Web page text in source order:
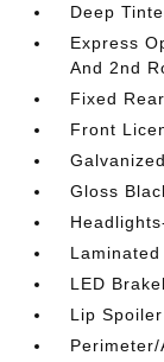
Deep
Express
And 2nd
Fixed
Front
Gloss
LED
Lip Spoiler